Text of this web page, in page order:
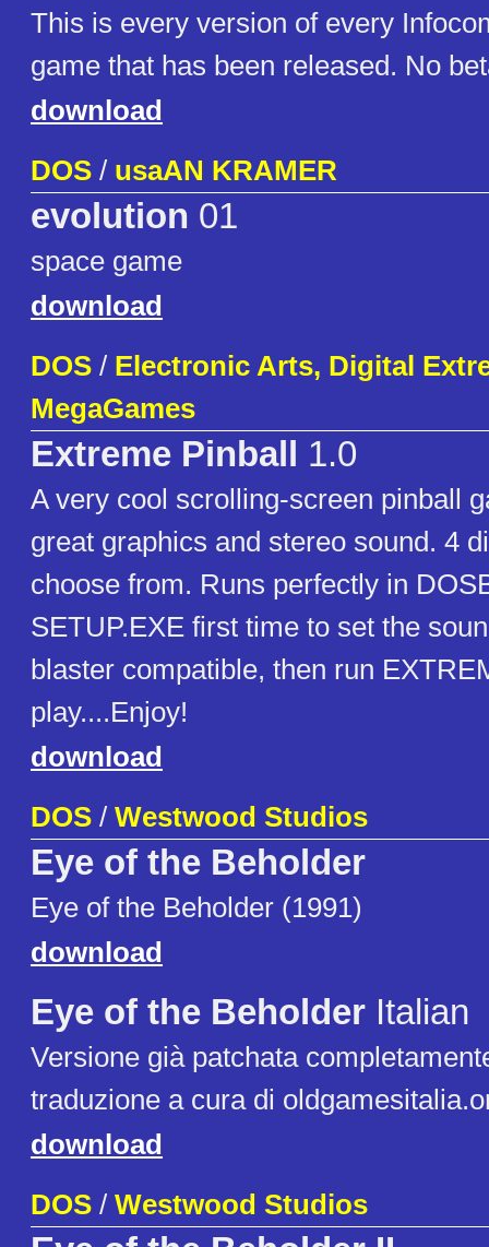
This is every version of every
game that has been released. No
download
DOS / usaAN KRAMER
evolution 01
space game
download
DOS / Electronic Arts, Digital
MegaGames
Extreme Pinball 1.0
A very cool scrolling-screen pinball
great graphics and stereo sound. 4
choose from. Runs perfectly in
SETUP.EXE first time to set the
blaster compatible, then run
play....Enjoy!
download
DOS / Westwood Studios
Eye of the Beholder
Eye of the Beholder (1991)
download
Eye of the Beholder Italian
Versione già patchata
traduzione a cura di
download
DOS / Westwood Studios